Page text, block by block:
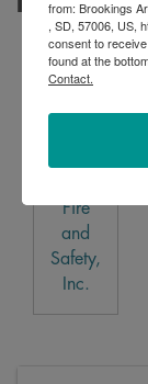
Business
Fire
and
Safety,
Inc.
from: Brookings
, SD, 57006, US,
consent to
found at the
Contact.